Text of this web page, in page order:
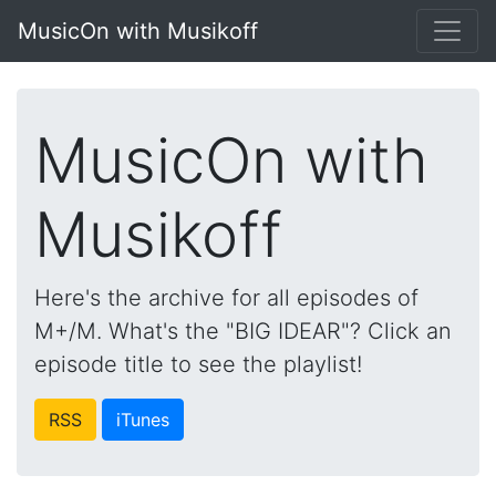
MusicOn with Musikoff
MusicOn with
Musikoff
Here's the archive for all episodes of
M+/M. What's the "BIG IDEAR"? Click an
episode title to see the playlist!
RSS iTunes